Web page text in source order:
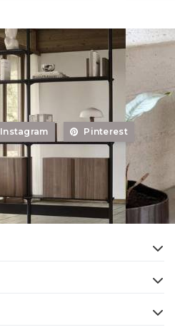
Instagram Pinterest